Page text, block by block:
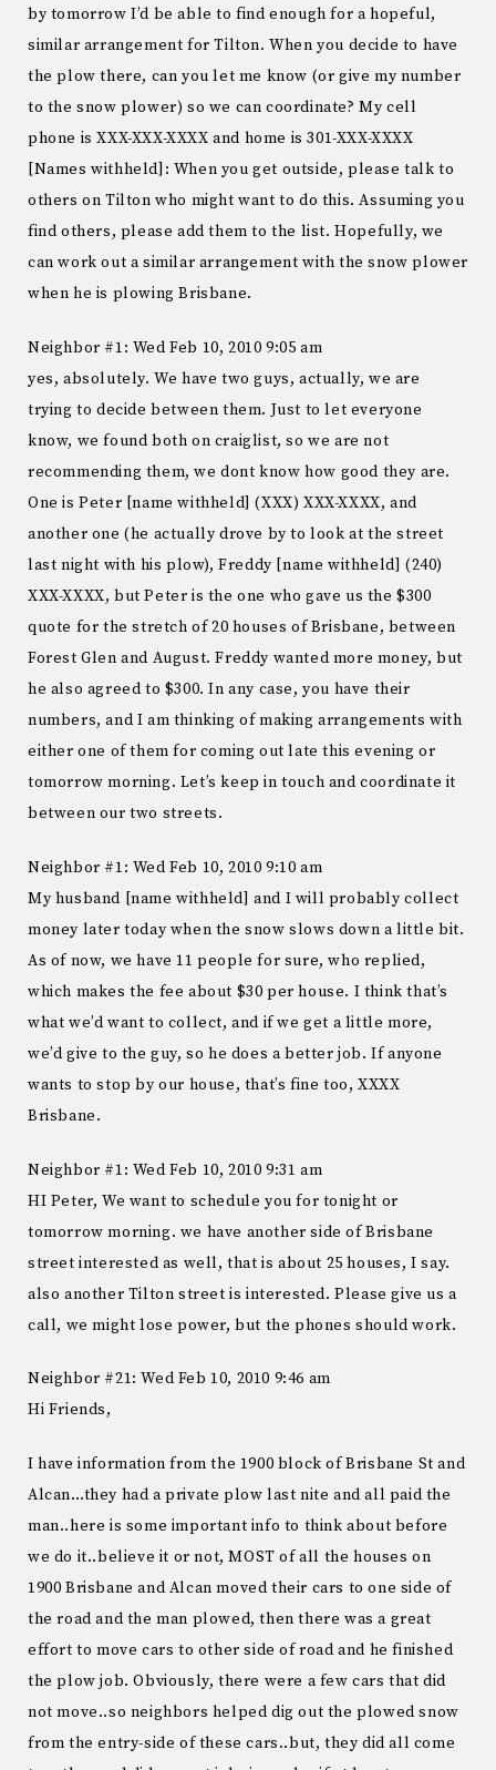
by tomorrow I’d be able to find enough for a hopeful,
similar arrangement for Tilton. When you decide to have
the plow there, can you let me know (or give my number
to the snow plower) so we can coordinate? My cell
phone is XXX-XXX-XXXX and home is 301-XXX-XXXX
[Names withheld]: When you get outside, please talk to
others on Tilton who might want to do this. Assuming you
find others, please add them to the list. Hopefully, we
can work out a similar arrangement with the snow plower
when he is plowing Brisbane.
Neighbor #1: Wed Feb 10, 2010 9:05 am
yes, absolutely. We have two guys, actually, we are
trying to decide between them. Just to let everyone
know, we found both on craiglist, so we are not
recommending them, we dont know how good they are.
One is Peter [name withheld] (XXX) XXX-XXXX, and
another one (he actually drove by to look at the street
last night with his plow), Freddy [name withheld] (240)
XXX-XXXX, but Peter is the one who gave us the $300
quote for the stretch of 20 houses of Brisbane, between
Forest Glen and August. Freddy wanted more money, but
he also agreed to $300. In any case, you have their
numbers, and I am thinking of making arrangements with
either one of them for coming out late this evening or
tomorrow morning. Let’s keep in touch and coordinate it
between our two streets.
Neighbor #1: Wed Feb 10, 2010 9:10 am
My husband [name withheld] and I will probably collect
money later today when the snow slows down a little bit.
As of now, we have 11 people for sure, who replied,
which makes the fee about $30 per house. I think that’s
what we’d want to collect, and if we get a little more,
we’d give to the guy, so he does a better job. If anyone
wants to stop by our house, that’s fine too, XXXX
Brisbane.
Neighbor #1: Wed Feb 10, 2010 9:31 am
HI Peter, We want to schedule you for tonight or
tomorrow morning. we have another side of Brisbane
street interested as well, that is about 25 houses, I say.
also another Tilton street is interested. Please give us a
call, we might lose power, but the phones should work.
Neighbor #21: Wed Feb 10, 2010 9:46 am
Hi Friends,
I have information from the 1900 block of Brisbane St and
Alcan…they had a private plow last nite and all paid the
man..here is some important info to think about before
we do it..believe it or not, MOST of all the houses on
1900 Brisbane and Alcan moved their cars to one side of
the road and the man plowed, then there was a great
effort to move cars to other side of road and he finished
the plow job. Obviously, there were a few cars that did
not move..so neighbors helped dig out the plowed snow
from the entry-side of these cars..but, they did all come